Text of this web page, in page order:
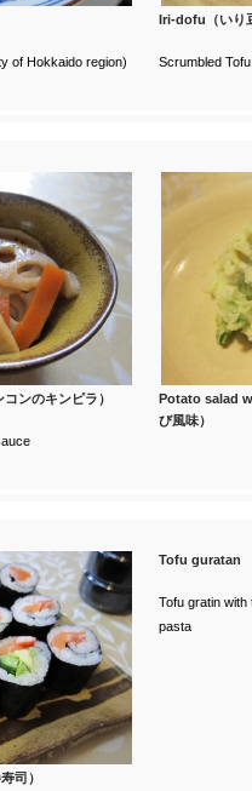
of Hokkaido region)
Iri-dofu（いり
Scrumbled
ンのキンピラ）
Potato salad
び風味）
司）
Tofu guratan
Tofu gratin with
pasta